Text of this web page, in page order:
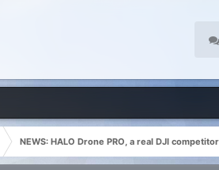
NEWS: HALO Drone PRO, a real DJI